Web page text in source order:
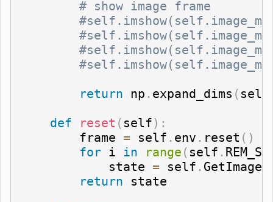
# show image frame
return np . expand_dims ( self
def
reset ( self) :
        frame
= self . env . reset ( )
for i in range ( self .
            state
= self . GetImage
return state